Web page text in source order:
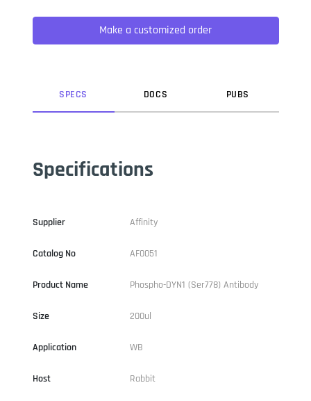
not only five centuries, but also the leap into electronic
typesetting, remaining essentially unchanged. It was
popularised in the 1960s with the release of Letraset sheets
Make a customized order
SPECS DOCS PUBS
Specifications
Supplier Affinity
Catalog No AF0051
Product Name Phospho-DYN1 (Ser778) Antibody
Size 200ul
Application WB
Host Rabbit